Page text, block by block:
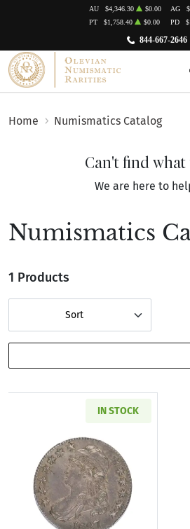
844-667-2646
AU $4,346.30 $0.00 AG
PT
$1,758.40 $0.00 PD
Home Numismatics Catalog
Can't find what
We are here to
Numismatics
1 Products
Sort
IN STOCK
Read more